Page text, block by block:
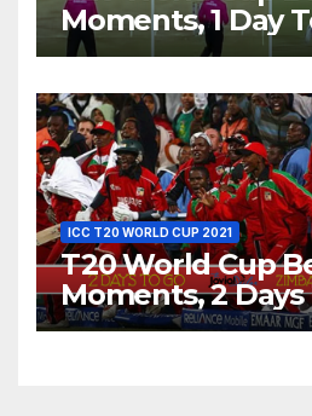
Moments, 1 Day
Dhoni Runs Out
World T20, 2016
ICC T20 WORLD CUP 2021
T20 World Cup
Moments, 2 Days
Zimbabwe Beats